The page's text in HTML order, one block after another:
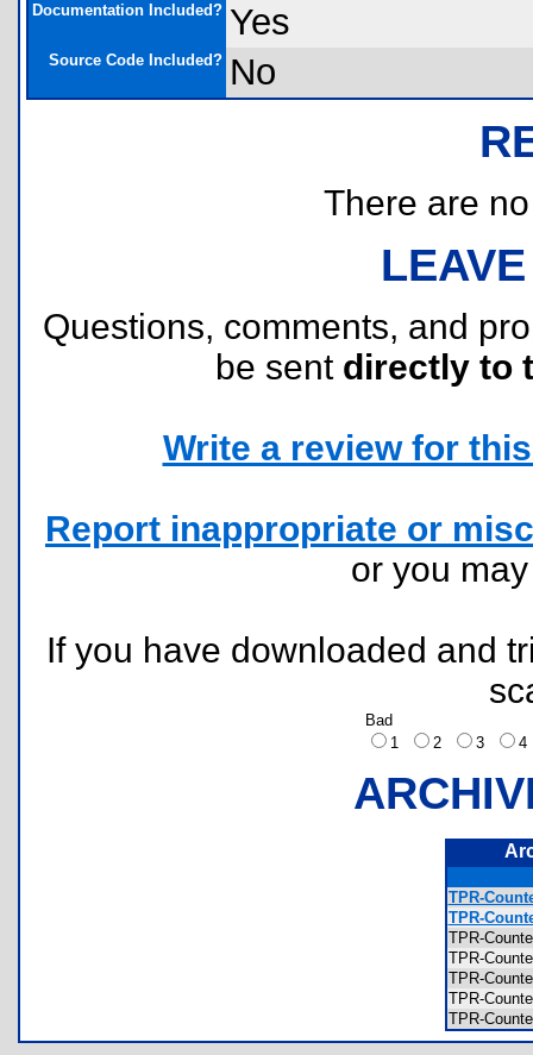
Documentation Included? Yes
Source Code Included? No
There are
Questions, comments, and
be sent directly to
Write a review for
Report inappropriate or
or you
If you have downloaded and
Bad
1
2 3
TPR-
TPR-
TPR-
TPR-
TPR-
TPR-
TPR-